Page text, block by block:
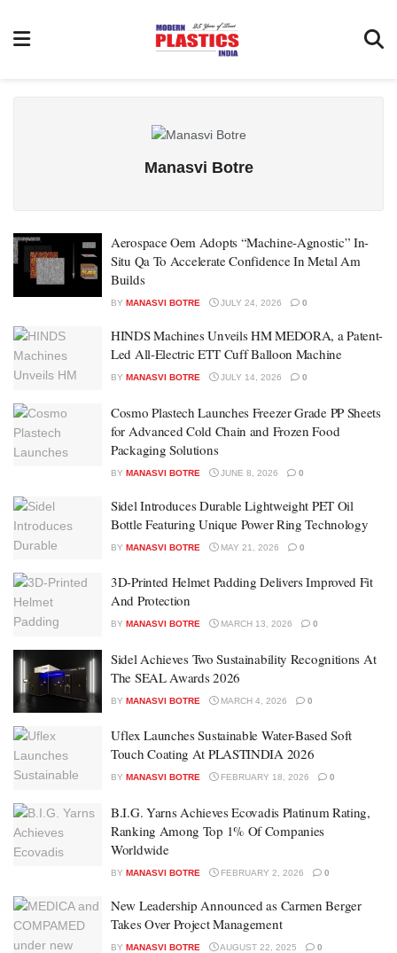
Manasvi Botre
Aerospace Oem Adopts “Machine-Agnostic” In-
Situ Qa To Accelerate Confidence In Metal Am
Builds
BY MANASVI BOTRE JULY 24, 2026 0
HINDS Machines Unveils HM MEDORA, a Patent-
Led All-Electric ETT Cuff Balloon Machine
BY MANASVI BOTRE JULY 14, 2026 0
Cosmo Plastech Launches Freezer Grade PP Sheets
for Advanced Cold Chain and Frozen Food
Packaging Solutions
BY MANASVI BOTRE JUNE 8, 2026 0
Sidel Introduces Durable Lightweight PET Oil
Bottle Featuring Unique Power Ring Technology
BY MANASVI BOTRE MAY 21, 2026 0
3D-Printed Helmet Padding Delivers Improved Fit
And Protection
BY MANASVI BOTRE MARCH 13, 2026 0
Sidel Achieves Two Sustainability Recognitions At
The SEAL Awards 2026
BY MANASVI BOTRE MARCH 4, 2026 0
Uflex Launches Sustainable Water-Based Soft
Touch Coating At PLASTINDIA 2026
BY MANASVI BOTRE FEBRUARY 18, 2026 0
B.I.G. Yarns Achieves Ecovadis Platinum Rating,
Ranking Among Top 1% Of Companies
Worldwide
BY MANASVI BOTRE FEBRUARY 2, 2026 0
New Leadership Announced as Carmen Berger
Takes Over Project Management
BY MANASVI BOTRE AUGUST 22, 2025 0